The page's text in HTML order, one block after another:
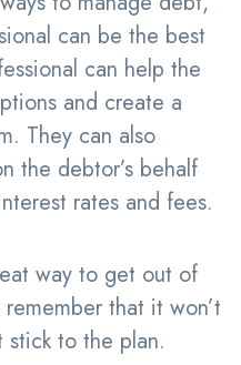
can be the best
can help the
and create a
They can also
the debtor’s behalf
rates and fees.
way to get out of
that it won’t
stick to the plan.